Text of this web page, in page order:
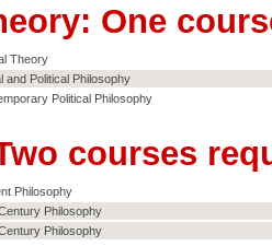
One
Theory
and Political Philosophy
Political Philosophy
courses
Philosophy
Philosophy
Philosophy